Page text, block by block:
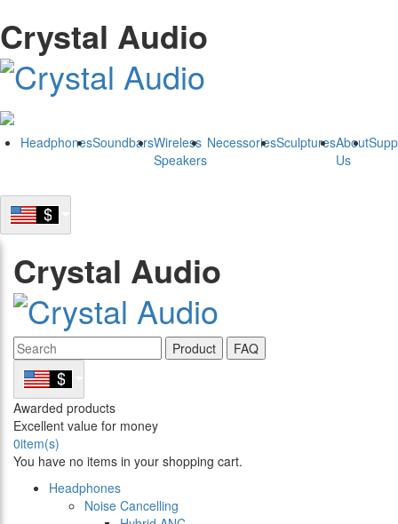
Crystal Audio
HeadphonesSoundbarsWireless
Speakers
NecessoriesSculpturesAbout
Us
Crystal Audio
Product FAQ
Awarded products
Excellent value for money
0item(s)
You have no items in your shopping cart.
Headphones
Noise Cancelling